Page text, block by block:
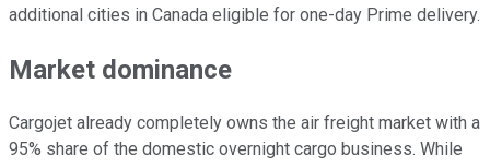
additional cities in Canada eligible for one-day Prime delivery.
Market dominance
Cargojet already completely owns the air freight market with a
95% share of the domestic overnight cargo business. While